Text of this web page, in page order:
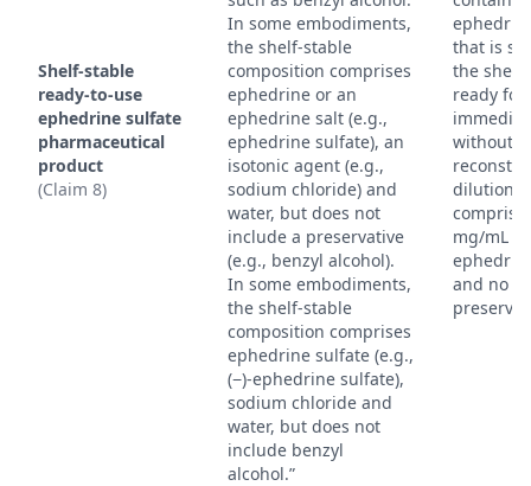
Shelf-stable
ready-to-use
ephedrine sulfate
pharmaceutical
product
(Claim 8)
In some embodiments,
the shelf-stable
composition comprises
ephedrine or an
ephedrine salt (e.g.,
ephedrine sulfate), an
isotonic agent (e.g.,
sodium chloride) and
water, but does not
include a preservative
(e.g., benzyl alcohol).
In some embodiments,
the shelf-stable
composition comprises
ephedrine sulfate (e.g.,
(−)-ephedrine sulfate),
sodium chloride and
water, but does not
include benzyl
alcohol.”
that is
the shelf
ready for
without
dilution,
mg/mL
and no